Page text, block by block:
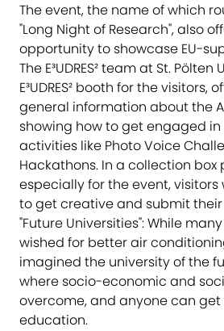
The event, the name of which
"Long Night of Research", also
opportunity to showcase EU-
The E³UDRES² team at St.
E³UDRES² booth for the visitors,
general information about the
showing how to get engaged in
activities like Photo Voice
Hackathons. In a collection box
especially for the event,
to get creative and submit
"Future Universities": While
wished for better air
imagined the university of the
where socio-economic and
overcome, and anyone can
education.